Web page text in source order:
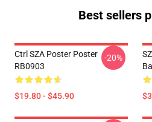
Best sellers
Ctrl SZA Poster Poster
RB0903
$19.80 - $45.90
-20%